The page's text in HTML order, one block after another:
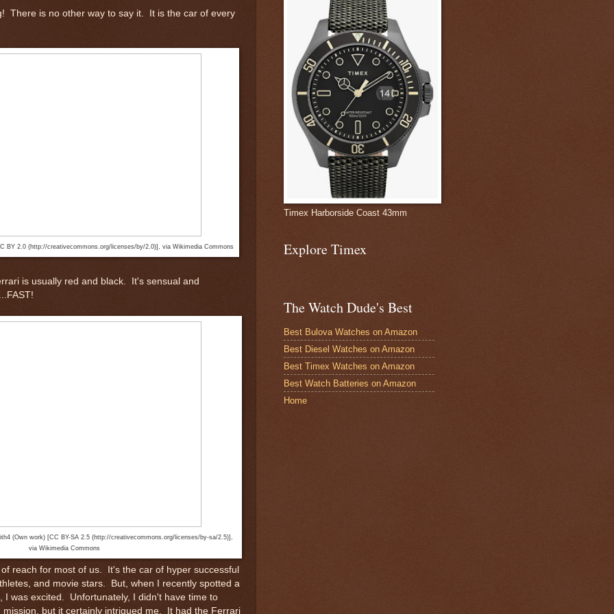
There is no other way to say it. It is the car of every
BY 2.0 (http://creativecommons.org/licenses/by/2.0)], via Wikimedia Commons
is usually red and black. It's sensual and
(Own work) [CC BY-SA 2.5 (http://creativecommons.org/licenses/by-sa/2.5)],
via Wikimedia Commons
reach for most of us. It's the car of hyper successful
and movie stars. But, when I recently spotted a
I was excited. Unfortunately, I didn't have time to
but it certainly intrigued me. It had the Ferrari
Timex Harborside Coast 43mm
Explore Timex
The Watch Dude's Best
Best Bulova Watches on Amazon
Best Diesel Watches on Amazon
Best Timex Watches on Amazon
Best Watch Batteries on Amazon
Home